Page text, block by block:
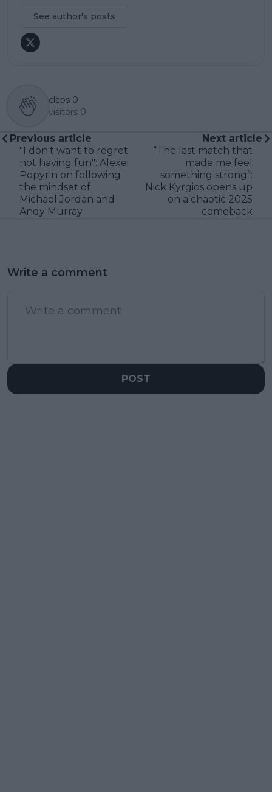
See author's posts
claps 0
visitors 0
Previous article
"I don't want to regret
not having fun": Alexei
Popyrin on following
the mindset of
Michael Jordan and
Andy Murray
Next article
“The last match that
made me feel
something strong”:
Nick Kyrgios opens up
on a chaotic 2025
comeback
Write a comment
POST